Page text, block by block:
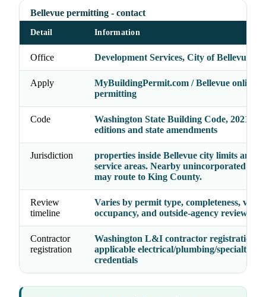
Bellevue permitting - contact
Detail Information
Office Development Services, City of Bellevue
Apply
MyBuildingPermit.com / Bellevue online
permitting
Code
Washington State Building Code, 2021
editions and state amendments
Jurisdiction
properties inside Bellevue city limits and
service areas. Nearby unincorporated
may route to King County.
Review
timeline
Varies by permit type, completeness,
occupancy, and outside-agency reviews
Contractor
registration
Washington L&I contractor registration
applicable electrical/plumbing/specialty
credentials